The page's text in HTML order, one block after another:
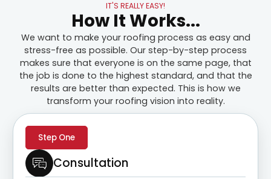
IT'S REALLY EASY!
How It Works...
We want to make your roofing process as easy and
stress-free as possible. Our step-by-step process
makes sure that everyone is on the same page, that
the job is done to the highest standard, and that the
results are better than expected. This is how we
transform your roofing vision into reality.
Step One
Consultation